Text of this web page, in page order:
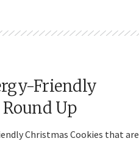
Friendly
Up
Christmas Cookies that are